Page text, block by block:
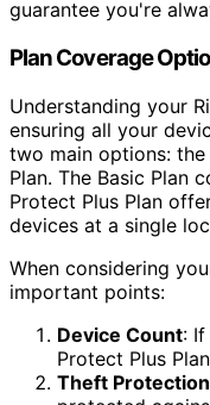
guarantee you're
Plan Coverage
Understanding your
ensuring all your
two main options: the
Plan. The Basic Plan
Protect Plus Plan
devices at a single
When considering
important points:
Device Count:
Protect Plus
Theft Protection